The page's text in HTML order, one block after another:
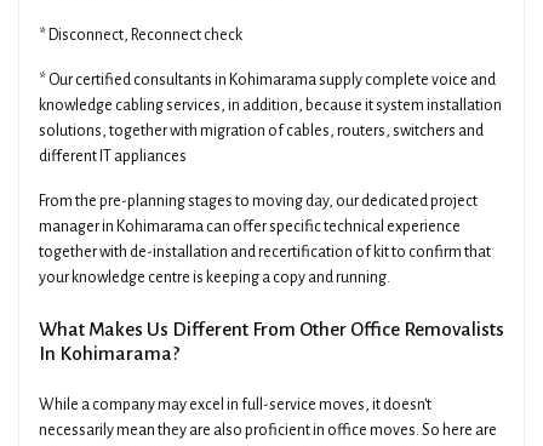
* Disconnect, Reconnect check
* Our certified consultants in Kohimarama supply complete voice and
knowledge cabling services, in addition, because it system installation
solutions, together with migration of cables, routers, switchers and
different IT appliances
From the pre-planning stages to moving day, our dedicated project
manager in Kohimarama can offer specific technical experience
together with de-installation and recertification of kit to confirm that
your knowledge centre is keeping a copy and running.
What Makes Us Different From Other Office Removalists
In Kohimarama?
While a company may excel in full-service moves, it doesn't
necessarily mean they are also proficient in office moves. So here are